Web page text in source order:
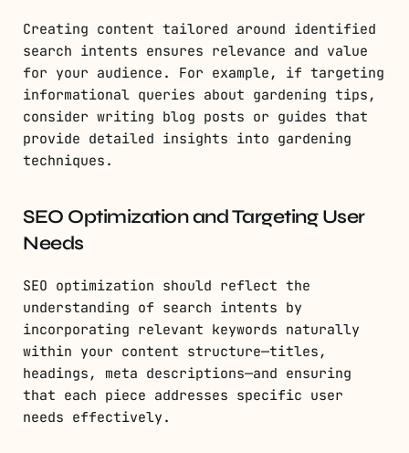
Creating content tailored around identified
search intents ensures relevance and value
for your audience. For example, if targeting
informational queries about gardening tips,
consider writing blog posts or guides that
provide detailed insights into gardening
techniques.
SEO Optimization and Targeting User
Needs
SEO optimization should reflect the
understanding of search intents by
incorporating relevant keywords naturally
within your content structure—titles,
headings, meta descriptions—and ensuring
that each piece addresses specific user
needs effectively.